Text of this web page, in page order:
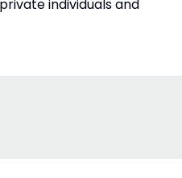
individuals and